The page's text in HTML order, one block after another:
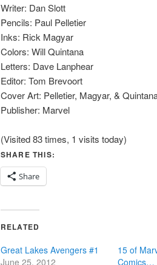
Writer: Dan Slott
Pencils: Paul Pelletier
Inks: Rick Magyar
Colors: Will Quintana
Letters: Dave Lanphear
Editor: Tom Brevoort
Cover Art: Pelletier, Magyar, &
Publisher: Marvel
(Visited 83 times, 1 visits today)
SHARE THIS:
Share
RELATED
Great Lakes Avengers #1
June 25, 2012
15 of
Comics…